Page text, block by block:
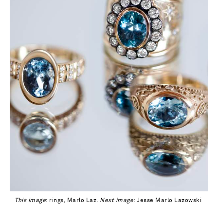
This image: rings, Marlo Laz. Next image: Jesse Marlo Lazowski